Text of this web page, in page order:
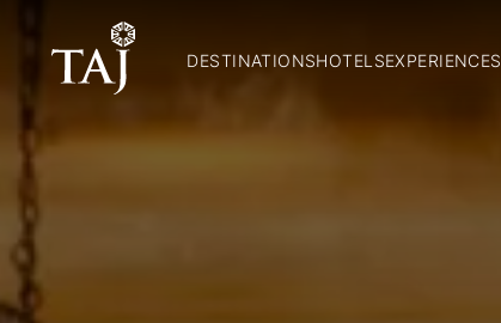
DESTINATIONSHOTELSEXPERIENCES